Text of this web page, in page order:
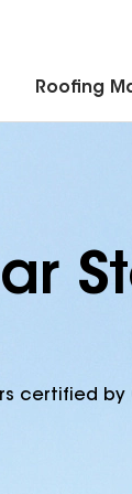
Roofing
certified